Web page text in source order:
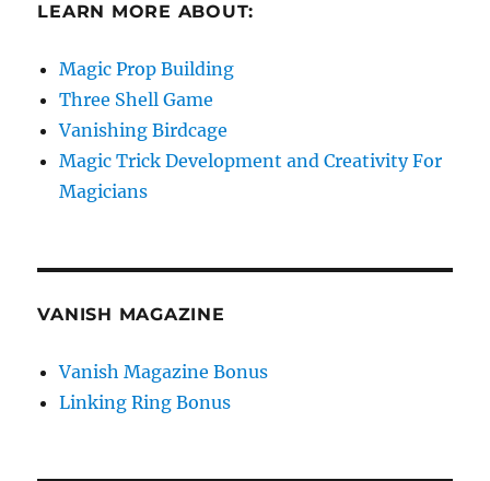
LEARN MORE ABOUT:
Magic Prop Building
Three Shell Game
Vanishing Birdcage
Magic Trick Development and Creativity For
Magicians
VANISH MAGAZINE
Vanish Magazine Bonus
Linking Ring Bonus